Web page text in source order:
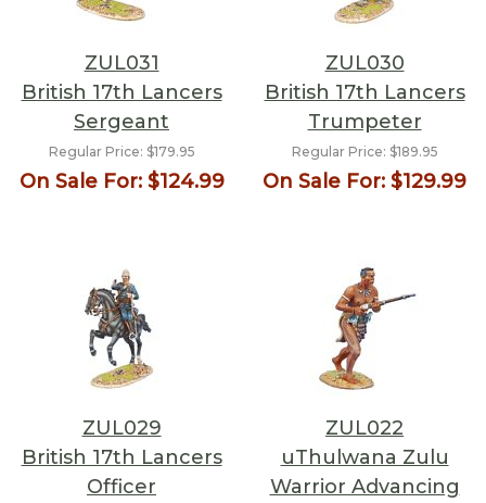
ZUL031
British 17th Lancers
Sergeant
Regular Price: $179.95
On Sale For:$124.99
ZUL030
British 17th Lancers
Trumpeter
Regular Price: $189.95
On Sale For: $129.99
ZUL029
British 17th Lancers
Officer
ZUL022
uThulwana Zulu
Warrior Advancing